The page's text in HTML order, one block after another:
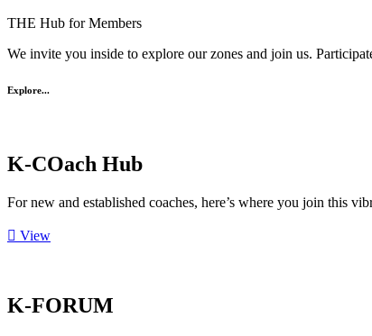
THE Hub for Members
We invite you inside to explore our zones and join us.
Explore...
K-COach Hub
For new and established coaches, here’s where you join this
View
K-FORUM